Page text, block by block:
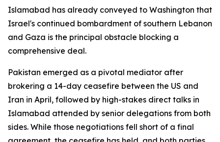
Islamabad has already conveyed to Washington that
Israel's continued bombardment of southern Lebanon
and Gaza is the principal obstacle blocking a
comprehensive deal.
Pakistan emerged as a pivotal mediator after
brokering a 14-day ceasefire between the US and
Iran in April, followed by high-stakes direct talks in
Islamabad attended by senior delegations from both
sides. While those negotiations fell short of a final